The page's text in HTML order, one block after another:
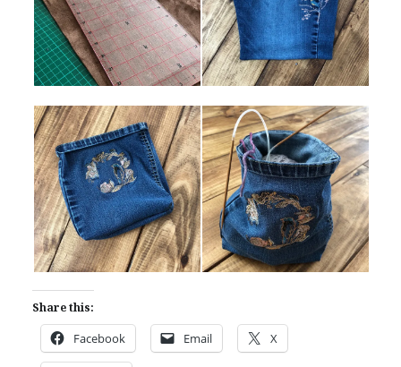
Share this:
Facebook Email X